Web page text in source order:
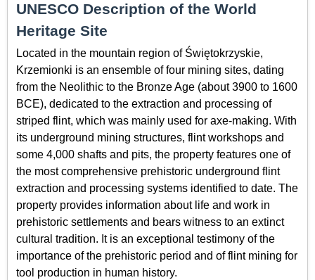
UNESCO Description of the World
Heritage Site
Located in the mountain region of Świętokrzyskie,
Krzemionki is an ensemble of four mining sites, dating
from the Neolithic to the Bronze Age (about 3900 to 1600
BCE), dedicated to the extraction and processing of
striped flint, which was mainly used for axe-making. With
its underground mining structures, flint workshops and
some 4,000 shafts and pits, the property features one of
the most comprehensive prehistoric underground flint
extraction and processing systems identified to date. The
property provides information about life and work in
prehistoric settlements and bears witness to an extinct
cultural tradition. It is an exceptional testimony of the
importance of the prehistoric period and of flint mining for
tool production in human history.